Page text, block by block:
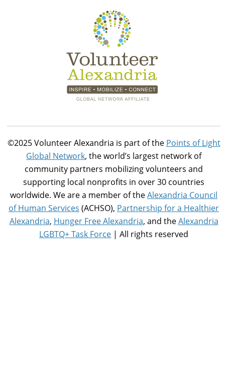
©2025 Volunteer Alexandria is part of the Points of Light
Global Network, the world’s largest network of
community partners mobilizing volunteers and
supporting local nonprofits in over 30 countries
worldwide. We are a member of theAlexandria Council
of Human Services (ACHSO), Partnership for a Healthier
Alexandria, Hunger Free Alexandria, and theAlexandria
LGBTQ+ Task Force | All rights reserved